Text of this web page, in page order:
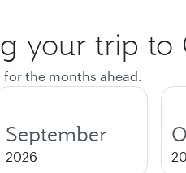
your trip to
for the months ahead.
September
2026